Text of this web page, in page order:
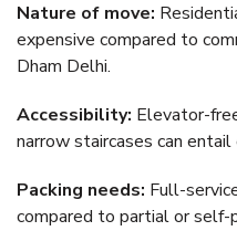
Nature of move:
expensive compared to
Dham Delhi.
Accessibility: Elevator-
narrow staircases can
Packing needs: Full-
compared to partial or self-